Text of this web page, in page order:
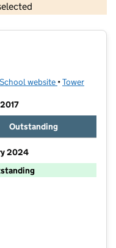
copyright and database rights 2026
School website (opens in new
•Tower
Outstanding
2024